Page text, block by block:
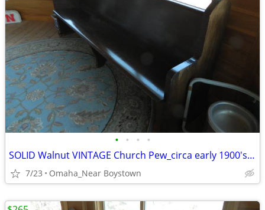
• • • •
SOLID Walnut VINTAGE Church Pew_circa early 1900's_Excellent
7/23 Omaha_Near Boystown